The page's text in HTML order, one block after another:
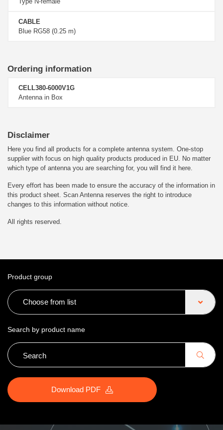
CABLE
Blue RG58 (0.25 m)
Ordering information
CELL380-6000V1G
Antenna in Box
Disclaimer
Here you find all products for a complete antenna system. One-stop
supplier with focus on high quality products produced in EU. No matter
which type of antenna you are searching for, you will find it here.
Every effort has been made to ensure the accuracy of the information in
this product sheet. Scan Antenna reserves the right to introduce
changes to this information without notice.
All rights reserved.
Product group
Choose from list
Search by product name
Download PDF